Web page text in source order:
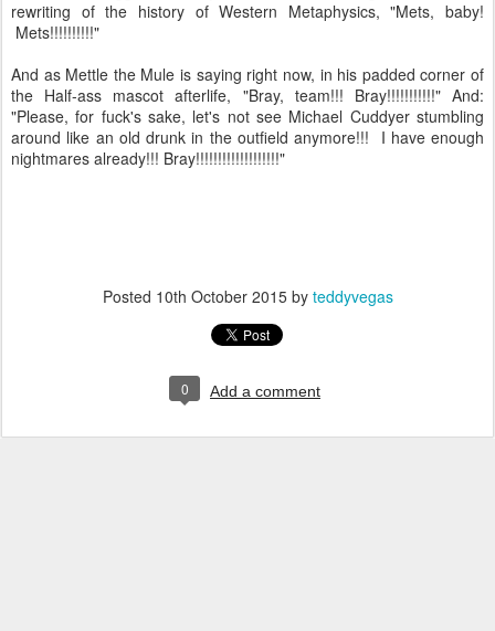
rewriting of the history of Western Metaphysics, "Mets, baby!
Mets!!!!!!!!!!"
And as Mettle the Mule is saying right now, in his padded corner of
the Half-ass mascot afterlife, "Bray, team!!! Bray!!!!!!!!!!!" And:
"Please, for fuck's sake, let's not see Michael Cuddyer stumbling
around like an old drunk in the outfield anymore!!! I have enough
nightmares already!!! Bray!!!!!!!!!!!!!!!!!!!"
Posted 10th October 2015by teddyvegas
0 Add a comment